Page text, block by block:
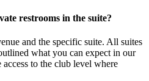
restrooms in the suite?
and the specific suite. All suites
what you can expect in our
to the club level where